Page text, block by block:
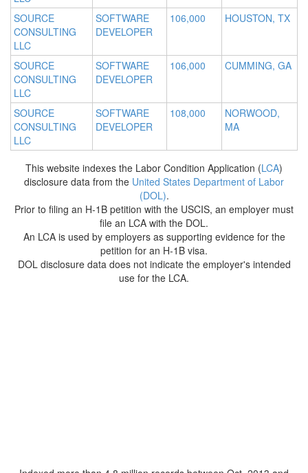
SOURCE
CONSULTING
LLC
SOFTWARE
DEVELOPER
106,000 HOUSTON, TX
SOURCE
CONSULTING
LLC
SOFTWARE
DEVELOPER
106,000 CUMMING, GA
SOURCE
CONSULTING
LLC
SOFTWARE
DEVELOPER
108,000
NORWOOD,
MA
This website indexes the Labor Condition Application (LCA)
disclosure data from the United States Department of Labor
(DOL).
Prior to filing an H-1B petition with the USCIS, an employer must
file an LCA with the DOL.
An LCA is used by employers as supporting evidence for the
petition for an H-1B visa.
DOL disclosure data does not indicate the employer's intended
use for the LCA.